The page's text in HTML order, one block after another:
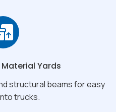
Yards
structural beams for easy
trucks.